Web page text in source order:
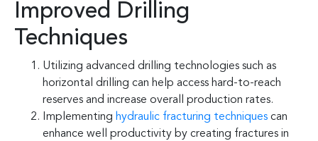
Improved Drilling
Techniques
Utilizing advanced drilling technologies such as
horizontal drilling can help access hard-to-reach
reserves and increase overall production rates.
Implementing hydraulic fracturing techniques can
enhance well productivity by creating fractures in